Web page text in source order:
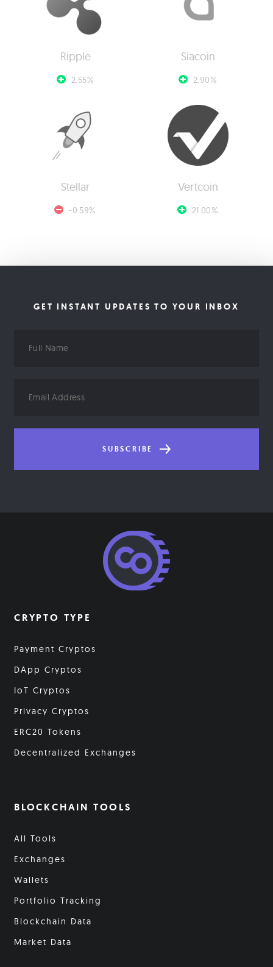
Ripple
2.55%
Siacoin
2.90%
Stellar
-0.59%
Vertcoin
21.00%
GET INSTANT UPDATES TO YOUR INBOX
Name
Address
SUBSCRIBE
CRYPTO TYPE
Payment Cryptos
DApp Cryptos
IoT Cryptos
Privacy Cryptos
ERC20 Tokens
Decentralized Exchanges
BLOCKCHAIN TOOLS
All Tools
Exchanges
Wallets
Portfolio Tracking
Blockchain Data
Market Data